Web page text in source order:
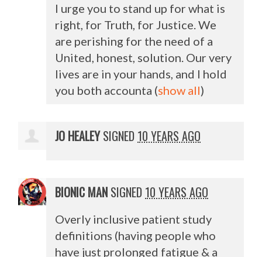
I urge you to stand up for what is
right, for Truth, for Justice. We
are perishing for the need of a
United, honest, solution. Our very
lives are in your hands, and I hold
you both accounta (show all)
JO HEALEYSIGNED 10 YEARS AGO
BIONIC MAN SIGNED 10 YEARS AGO
Overly inclusive patient study
definitions (having people who
have just prolonged fatigue & a